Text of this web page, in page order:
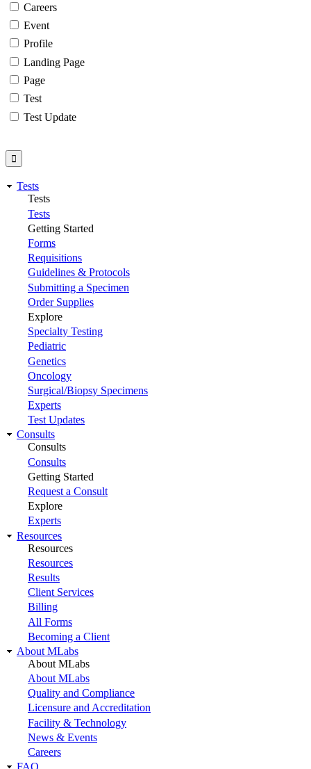
Careers
Event
Profile
Landing Page
Page
Test
Test Update
Tests
Tests
Tests
Getting Started
Forms
Requisitions
Guidelines & Protocols
Submitting a Specimen
Order Supplies
Explore
Specialty Testing
Pediatric
Genetics
Oncology
Surgical/Biopsy Specimens
Experts
Test Updates
Consults
Consults
Consults
Getting Started
Request a Consult
Explore
Experts
Resources
Resources
Resources
Results
Client Services
Billing
All Forms
Becoming a Client
About MLabs
About MLabs
About MLabs
Quality and Compliance
Licensure and Accreditation
Facility & Technology
News & Events
Careers